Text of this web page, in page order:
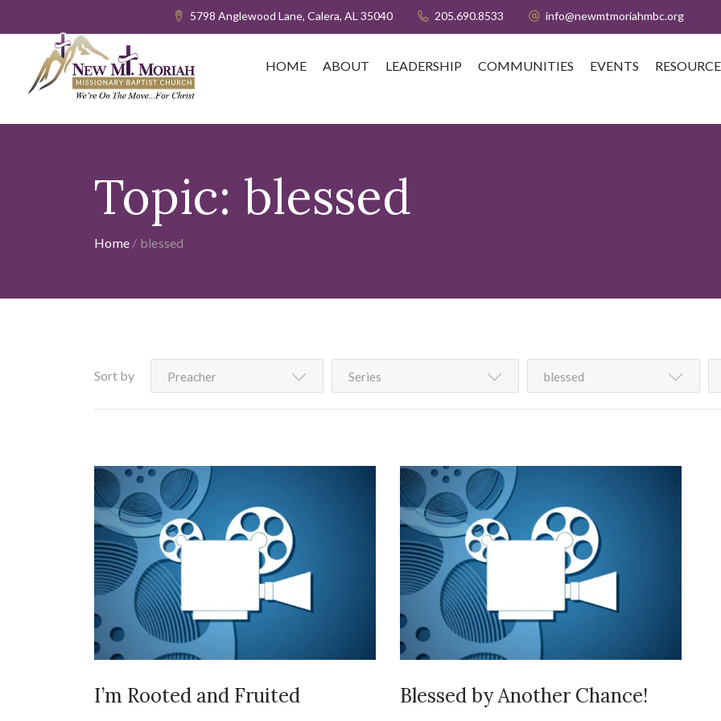
5798 Anglewood Lane, Calera, AL 35040 205.690.8533 info@newmtmoriahmbc.org
HOME ABOUT LEADERSHIP COMMUNITIES EVENTS
Topic: blessed
Home / blessed
Sort by Preacher Series blessed
I’m Rooted and Fruited Blessed by Another Chance!